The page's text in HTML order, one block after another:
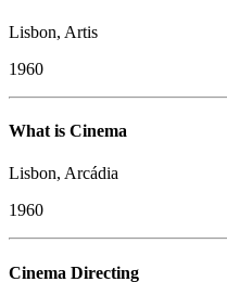
Lisbon, Artis
1960
What is Cinema
Lisbon, Arcádia
1960
Cinema Directing